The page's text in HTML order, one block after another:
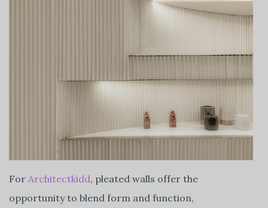
For Architectkidd, pleated walls offer the
opportunity to blend form and function,